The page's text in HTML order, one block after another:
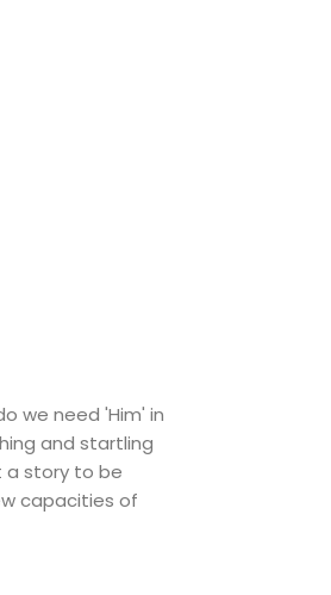
we need 'Him' in
and startling
a story to be
capacities of